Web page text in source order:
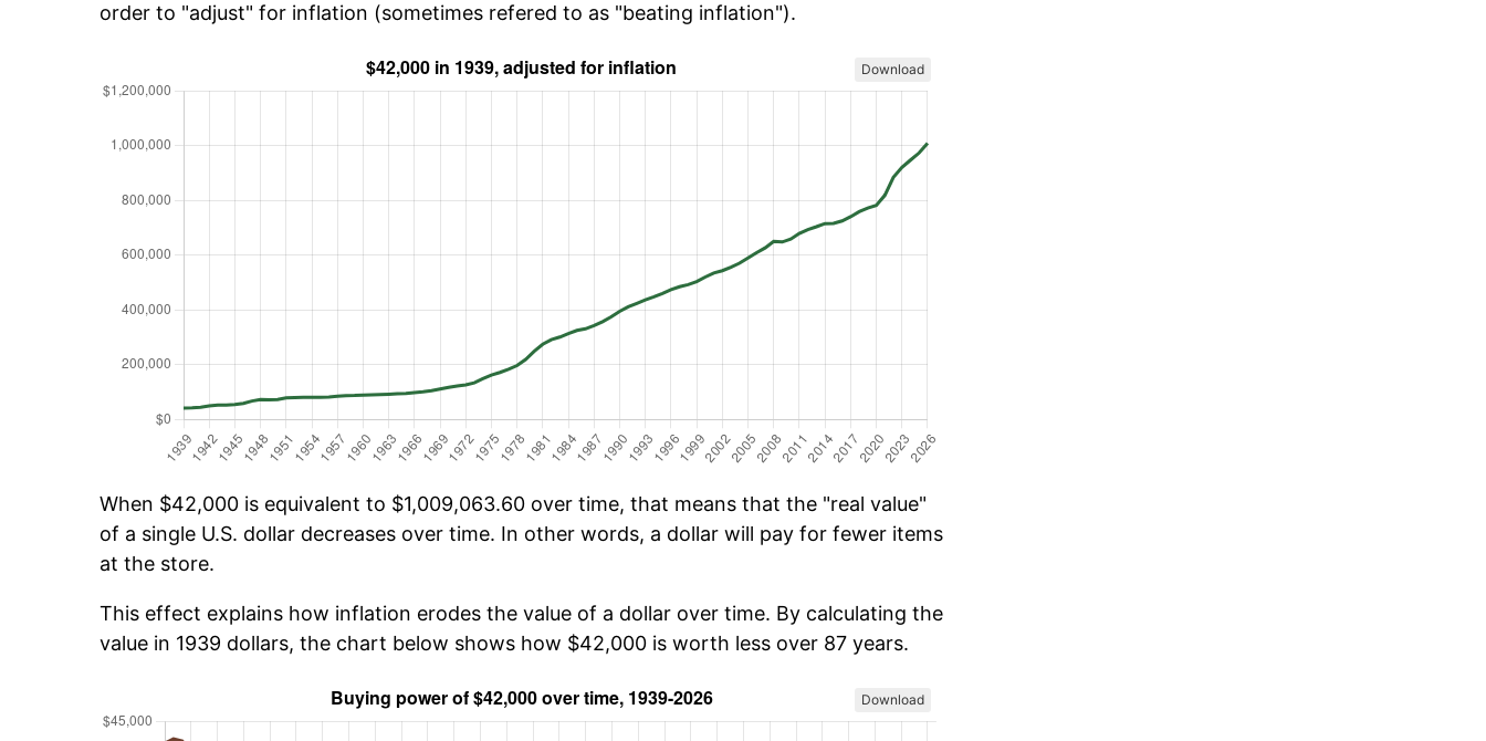
order to "adjust" for inflation (sometimes refered to as "beating inflation").
Download
When $42,000 is equivalent to $1,009,063.60 over time, that means that the "real value"
of a single U.S. dollar decreases over time. In other words, a dollar will pay for fewer items
at the store.
This effect explains how inflation erodes the value of a dollar over time. By calculating the
value in 1939 dollars, the chart below shows how $42,000 is worth less over 87 years.
Download